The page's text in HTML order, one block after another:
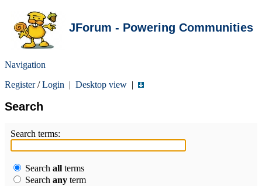
JForum - Powering Communities
Navigation
Register/Login | Desktop view |
Search
Search terms:
Search all terms
Search any term